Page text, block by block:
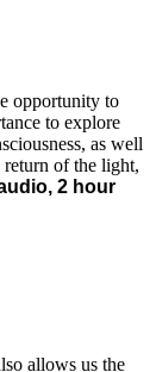
opportunity to
to explore
as well
return of the light,
2 hour
allows us the